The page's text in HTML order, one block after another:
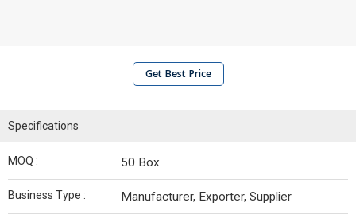
Get Best Price
Specifications
MOQ : 50 Box
Business Type : Manufacturer, Exporter, Supplier